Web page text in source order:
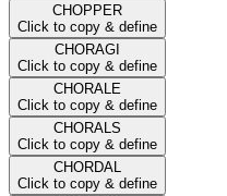
CHOPPER
Click to copy & define
CHORAGI
Click to copy & define
CHORALE
Click to copy & define
CHORALS
Click to copy & define
CHORDAL
Click to copy & define